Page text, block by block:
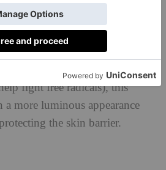
Beauty’s whole range, its
Anti-Wrinkle Moisturizer is
ingredients. Using a blend
C and resveratrol (an
fight free radicals), this
a more luminous appearance
the skin barrier.